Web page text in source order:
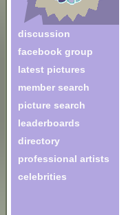
discussion
facebook group
latest pictures
member search
picture search
leaderboards
directory
professional artists
celebrities